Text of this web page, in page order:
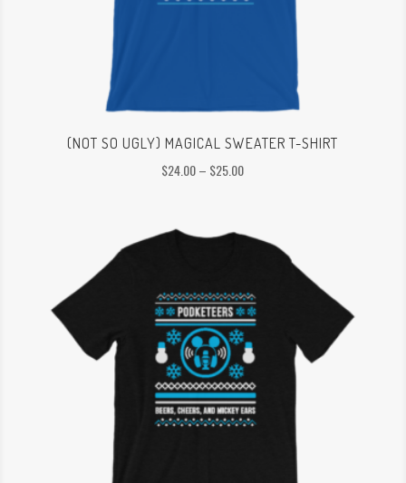
(NOT SO UGLY) MAGICAL SWEATER T-SHIRT
$24.00– $25.00Price
through